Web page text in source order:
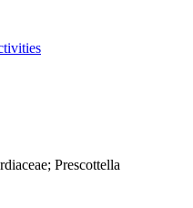
Prescottella